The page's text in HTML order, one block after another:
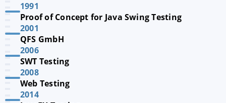
1991
Proof of Concept for Java Swing Testing
2001
QFS GmbH
2006
SWT Testing
2008
Web Testing
2014